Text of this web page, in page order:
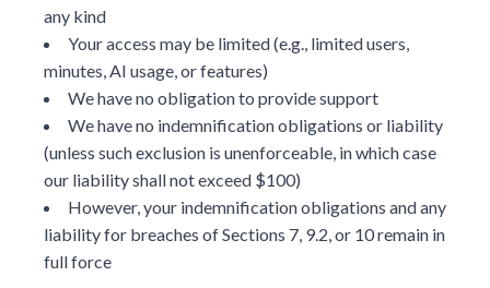
any kind
Your access may be limited (e.g., limited users,
minutes, AI usage, or features)
We have no obligation to provide support
We have no indemnification obligations or liability
(unless such exclusion is unenforceable, in which case
our liability shall not exceed $100)
However, your indemnification obligations and any
liability for breaches of Sections 7, 9.2, or 10 remain in
full force